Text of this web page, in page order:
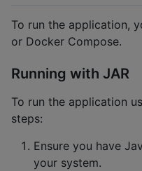
To run the application,
or Docker Compose.
Running with JAR
To run the application
steps:
Ensure you have
your system.